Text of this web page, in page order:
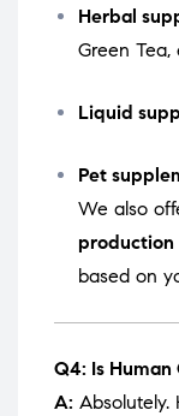
Herbal
Green Tea,
Liquid
Pet
We also
production
based on
Q4: Is Human
A: Absolutely.